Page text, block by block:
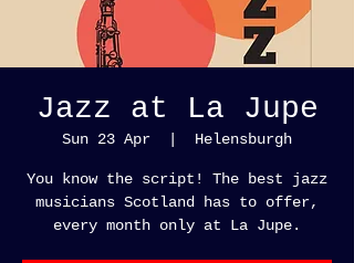
Jazz at La Jupe
Sun 23 Apr Helensburgh
You know the script! The best jazz
musicians Scotland has to offer,
every month only at La Jupe.